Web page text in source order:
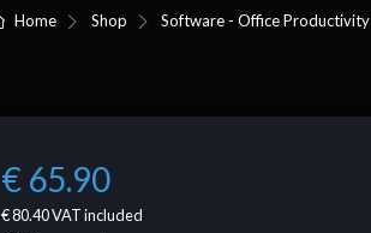
Home Shop Software - Office Productivity
€ 65.90
€ 80.40VAT included